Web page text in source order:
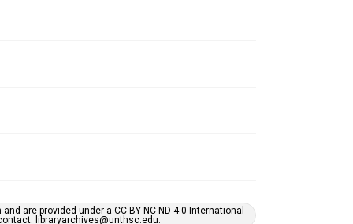
are provided under a CC BY-NC-ND 4.0 International
libraryarchives@unthsc.edu.